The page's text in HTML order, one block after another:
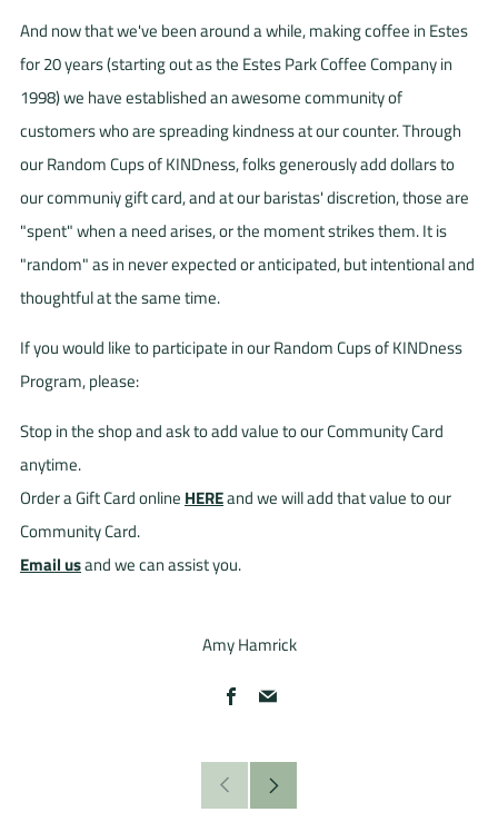
And now that we've been around a while, making coffee in Estes
for 20 years (starting out as the Estes Park Coffee Company in
1998) we have established an awesome community of
customers who are spreading kindness at our counter. Through
our Random Cups of KINDness, folks generously add dollars to
our communiy gift card, and at our baristas' discretion, those are
"spent" when a need arises, or the moment strikes them. It is
"random" as in never expected or anticipated, but intentional and
thoughtful at the same time.
If you would like to participate in our Random Cups of KINDness
Program, please:
Stop in the shop and ask to add value to our Community Card
anytime.
Order a Gift Card online HEREand we will add that value to our
Community Card.
Email usand we can assist you.
Amy Hamrick
Facebook
Email
Older